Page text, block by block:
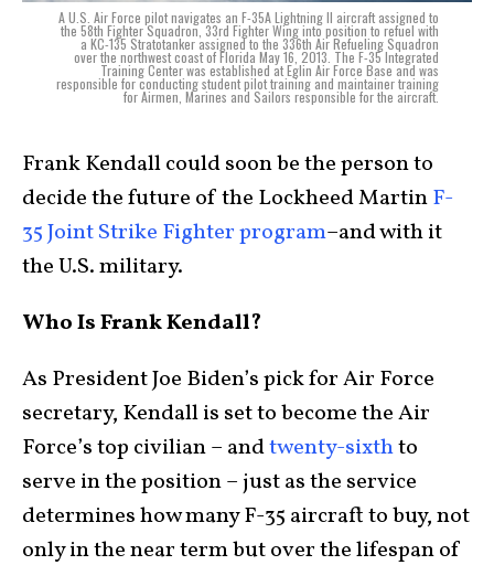
A U.S. Air Force pilot navigates an F-35A Lightning II aircraft assigned to
the 58th Fighter Squadron, 33rd Fighter Wing into position to refuel with
a KC-135 Stratotanker assigned to the 336th Air Refueling Squadron
over the northwest coast of Florida May 16, 2013. The F-35 Integrated
Training Center was established at Eglin Air Force Base and was
responsible for conducting student pilot training and maintainer training
for Airmen, Marines and Sailors responsible for the aircraft.
Frank Kendall could soon be the person to
decide the future of the Lockheed MartinF-
35 Joint Strike Fighter program–and with it
the U.S. military.
Who Is Frank Kendall?
As President Joe Biden’s pick for Air Force
secretary, Kendall is set to become the Air
Force’s top civilian – andtwenty-sixthto
serve in the position – just as the service
determines how many F-35 aircraft to buy, not
only in the near term but over the lifespan of